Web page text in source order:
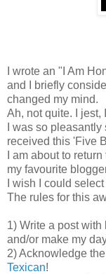
I wrote an "I Am
and I briefly
changed my mind.
Ah, not quite. I jest,
I was so
received this 'Five
I am about to
my favourite
I wish I could
The rules for this
1) Write a post
and/or make my
2) Acknowledge
Texican!